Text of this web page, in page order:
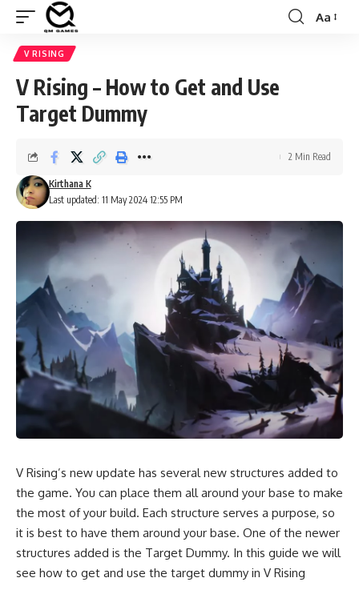
Font
Aa
V RISING
V Rising – How to Get and Use
Target Dummy
Last updated: 11 May 2024 12:55 PM
Kirthana K
2 Min Read
V Rising’s new update has several new structures added to
the game. You can place them all around your base to make
the most of your build. Each structure serves a purpose, so
it is best to have them around your base. One of the newer
structures added is the Target Dummy. In this guide we will
see how to get and use the target dummy in V Rising